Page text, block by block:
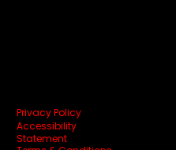
Privacy Policy
Accessibility
Statement